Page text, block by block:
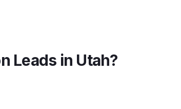
Leads in Utah?